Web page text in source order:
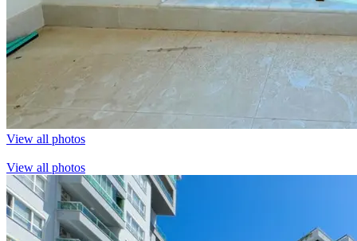
View all photos
View all photos